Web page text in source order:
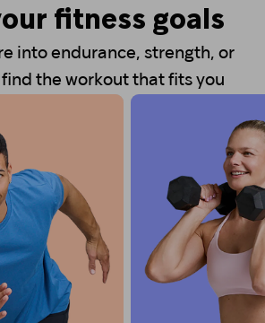
fitness goals
into endurance, strength, or
the workout that fits you